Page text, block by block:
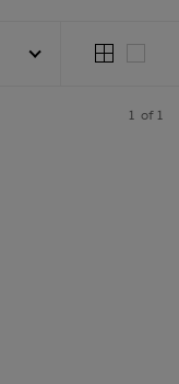
1 of 1